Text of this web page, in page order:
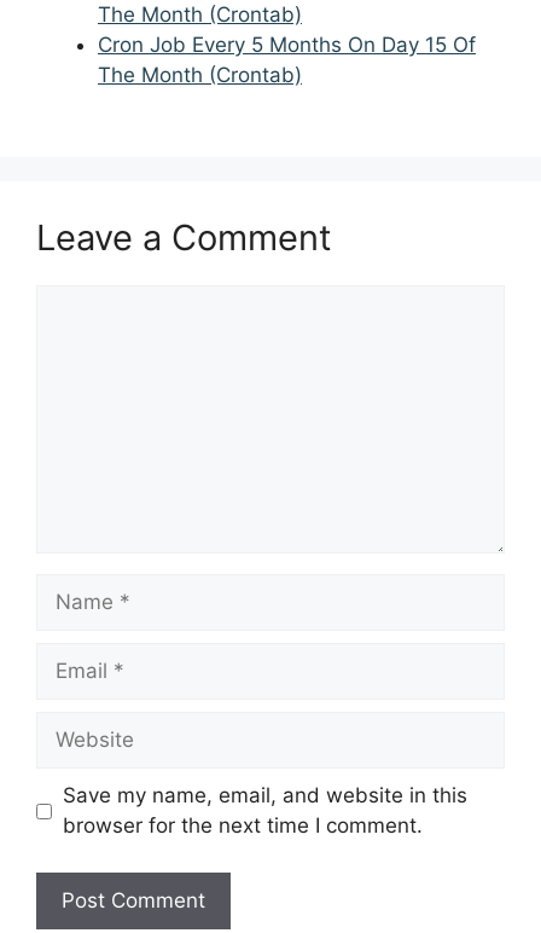
The Month (Crontab)
Cron Job Every 5 Months On Day 15 Of
The Month (Crontab)
Leave a Comment
Name
Email
Website
Save my name, email, and website in this
browser for the next time I comment.